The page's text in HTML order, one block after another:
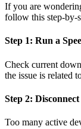
If you are
follow this step-by-
Step 1: Run a
Check current
the issue is related
Step 2:
Too many active